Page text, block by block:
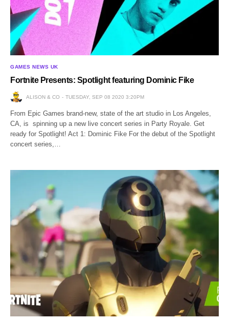
GAMES NEWS UK
Fortnite Presents: Spotlight featuring Dominic Fike
ALISON & CO TUESDAY, SEP 08 2020 3:20PM
From Epic Games brand-new, state of the art studio in Los Angeles,
CA, is spinning up a new live concert series in Party Royale. Get
ready for Spotlight! Act 1: Dominic Fike For the debut of the Spotlight
concert series,…